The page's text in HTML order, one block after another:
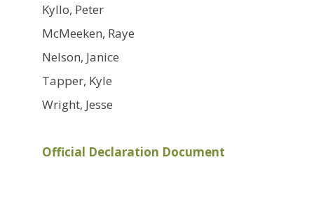
Kyllo, Peter
McMeeken, Raye
Nelson, Janice
Tapper, Kyle
Wright, Jesse
Official Declaration Document